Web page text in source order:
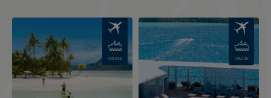
CRUISE
Image
CRUISE